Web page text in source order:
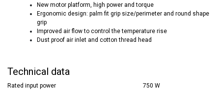
New motor platform, high power and torque
Ergonomic design: palm fit grip size/perimeter and round shape
grip
Improved air flow to control the temperature rise
Dust proof air inlet and cotton thread head
Technical data
Rated input power
750 W